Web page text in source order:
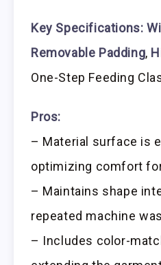
Key Specifications:
Removable Padding,
One-Step Feeding
Pros:
– Material surface is
optimizing comfort
– Maintains shape
repeated machine
– Includes color-